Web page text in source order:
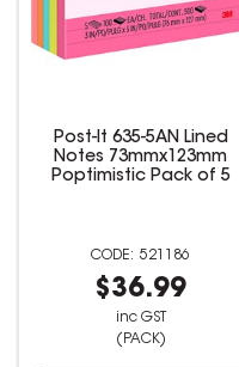
Post-It 635-5AN Lined
Notes 73mmx123mm
Poptimistic Pack of 5
521186
$36.99
inc GST
(PACK)